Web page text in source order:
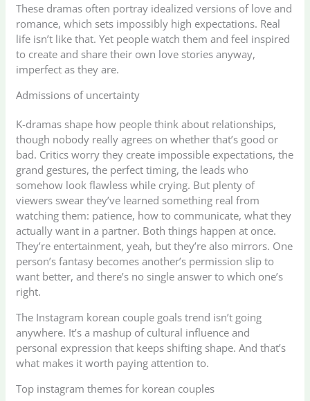
These dramas often portray idealized versions of love and
romance, which sets impossibly high expectations. Real
life isn’t like that. Yet people watch them and feel inspired
to create and share their own love stories anyway,
imperfect as they are.
Admissions of uncertainty
K-dramas shape how people think about relationships,
though nobody really agrees on whether that’s good or
bad. Critics worry they create impossible expectations, the
grand gestures, the perfect timing, the leads who
somehow look flawless while crying. But plenty of
viewers swear they’ve learned something real from
watching them: patience, how to communicate, what they
actually want in a partner. Both things happen at once.
They’re entertainment, yeah, but they’re also mirrors. One
person’s fantasy becomes another’s permission slip to
want better, and there’s no single answer to which one’s
right.
The Instagram korean couple goals trend isn’t going
anywhere. It’s a mashup of cultural influence and
personal expression that keeps shifting shape. And that’s
what makes it worth paying attention to.
Top instagram themes for korean couples